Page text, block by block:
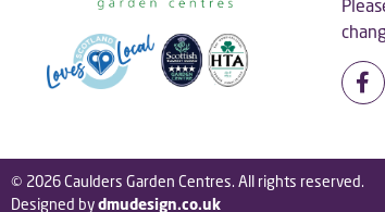
© 2026 Caulders Garden Centres. All rights reserved.
Designed bydmudesign.co.uk